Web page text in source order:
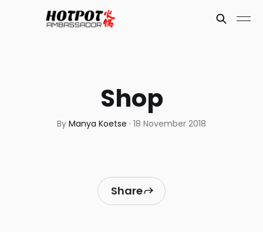
Shop
By Manya Koetse · 18 November 2018
Share